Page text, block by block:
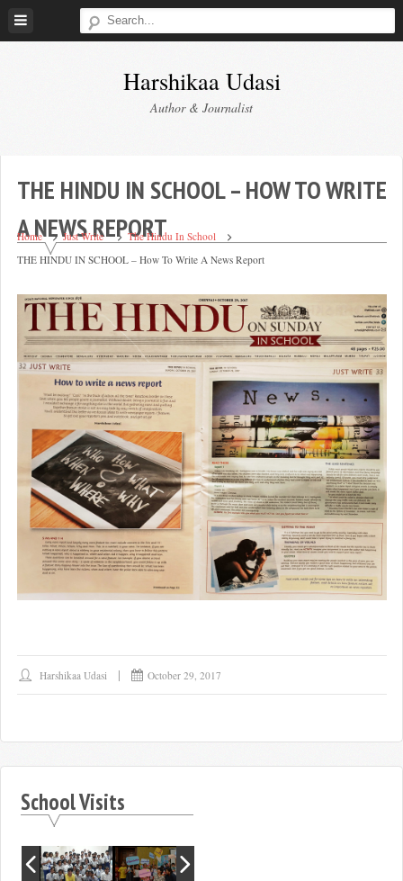
Skip
Harshikaa Udasi
Author & Journalist
THE HINDU IN SCHOOL – HOW TO WRITE
A NEWS REPORT
Home Just Write
The Hindu In School
THE HINDU IN SCHOOL – How To Write A News Report
Harshikaa Udasi October 29, 2017
School Visits